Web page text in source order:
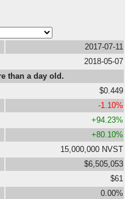
2017-07-11
2018-05-07
than a day old.
$0.449
-1.10%
+94.23%
+80.10%
15,000,000 NVST
$6,505,053
$61
0.00%